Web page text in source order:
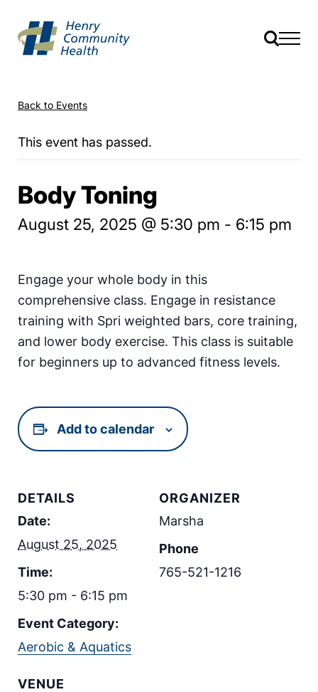
Back to Events
This event has passed.
Body Toning
August 25, 2025 @ 5:30 pm - 6:15 pm
Engage your whole body in this
comprehensive class. Engage in resistance
training with Spri weighted bars, core training,
and lower body exercise. This class is suitable
for beginners up to advanced fitness levels.
Add to calendar
DETAILS
Date:
August 25, 2025
Time:
5:30 pm - 6:15 pm
Event Category:
Aerobic & Aquatics
VENUE
ORGANIZER
Marsha
Phone
765-521-1216